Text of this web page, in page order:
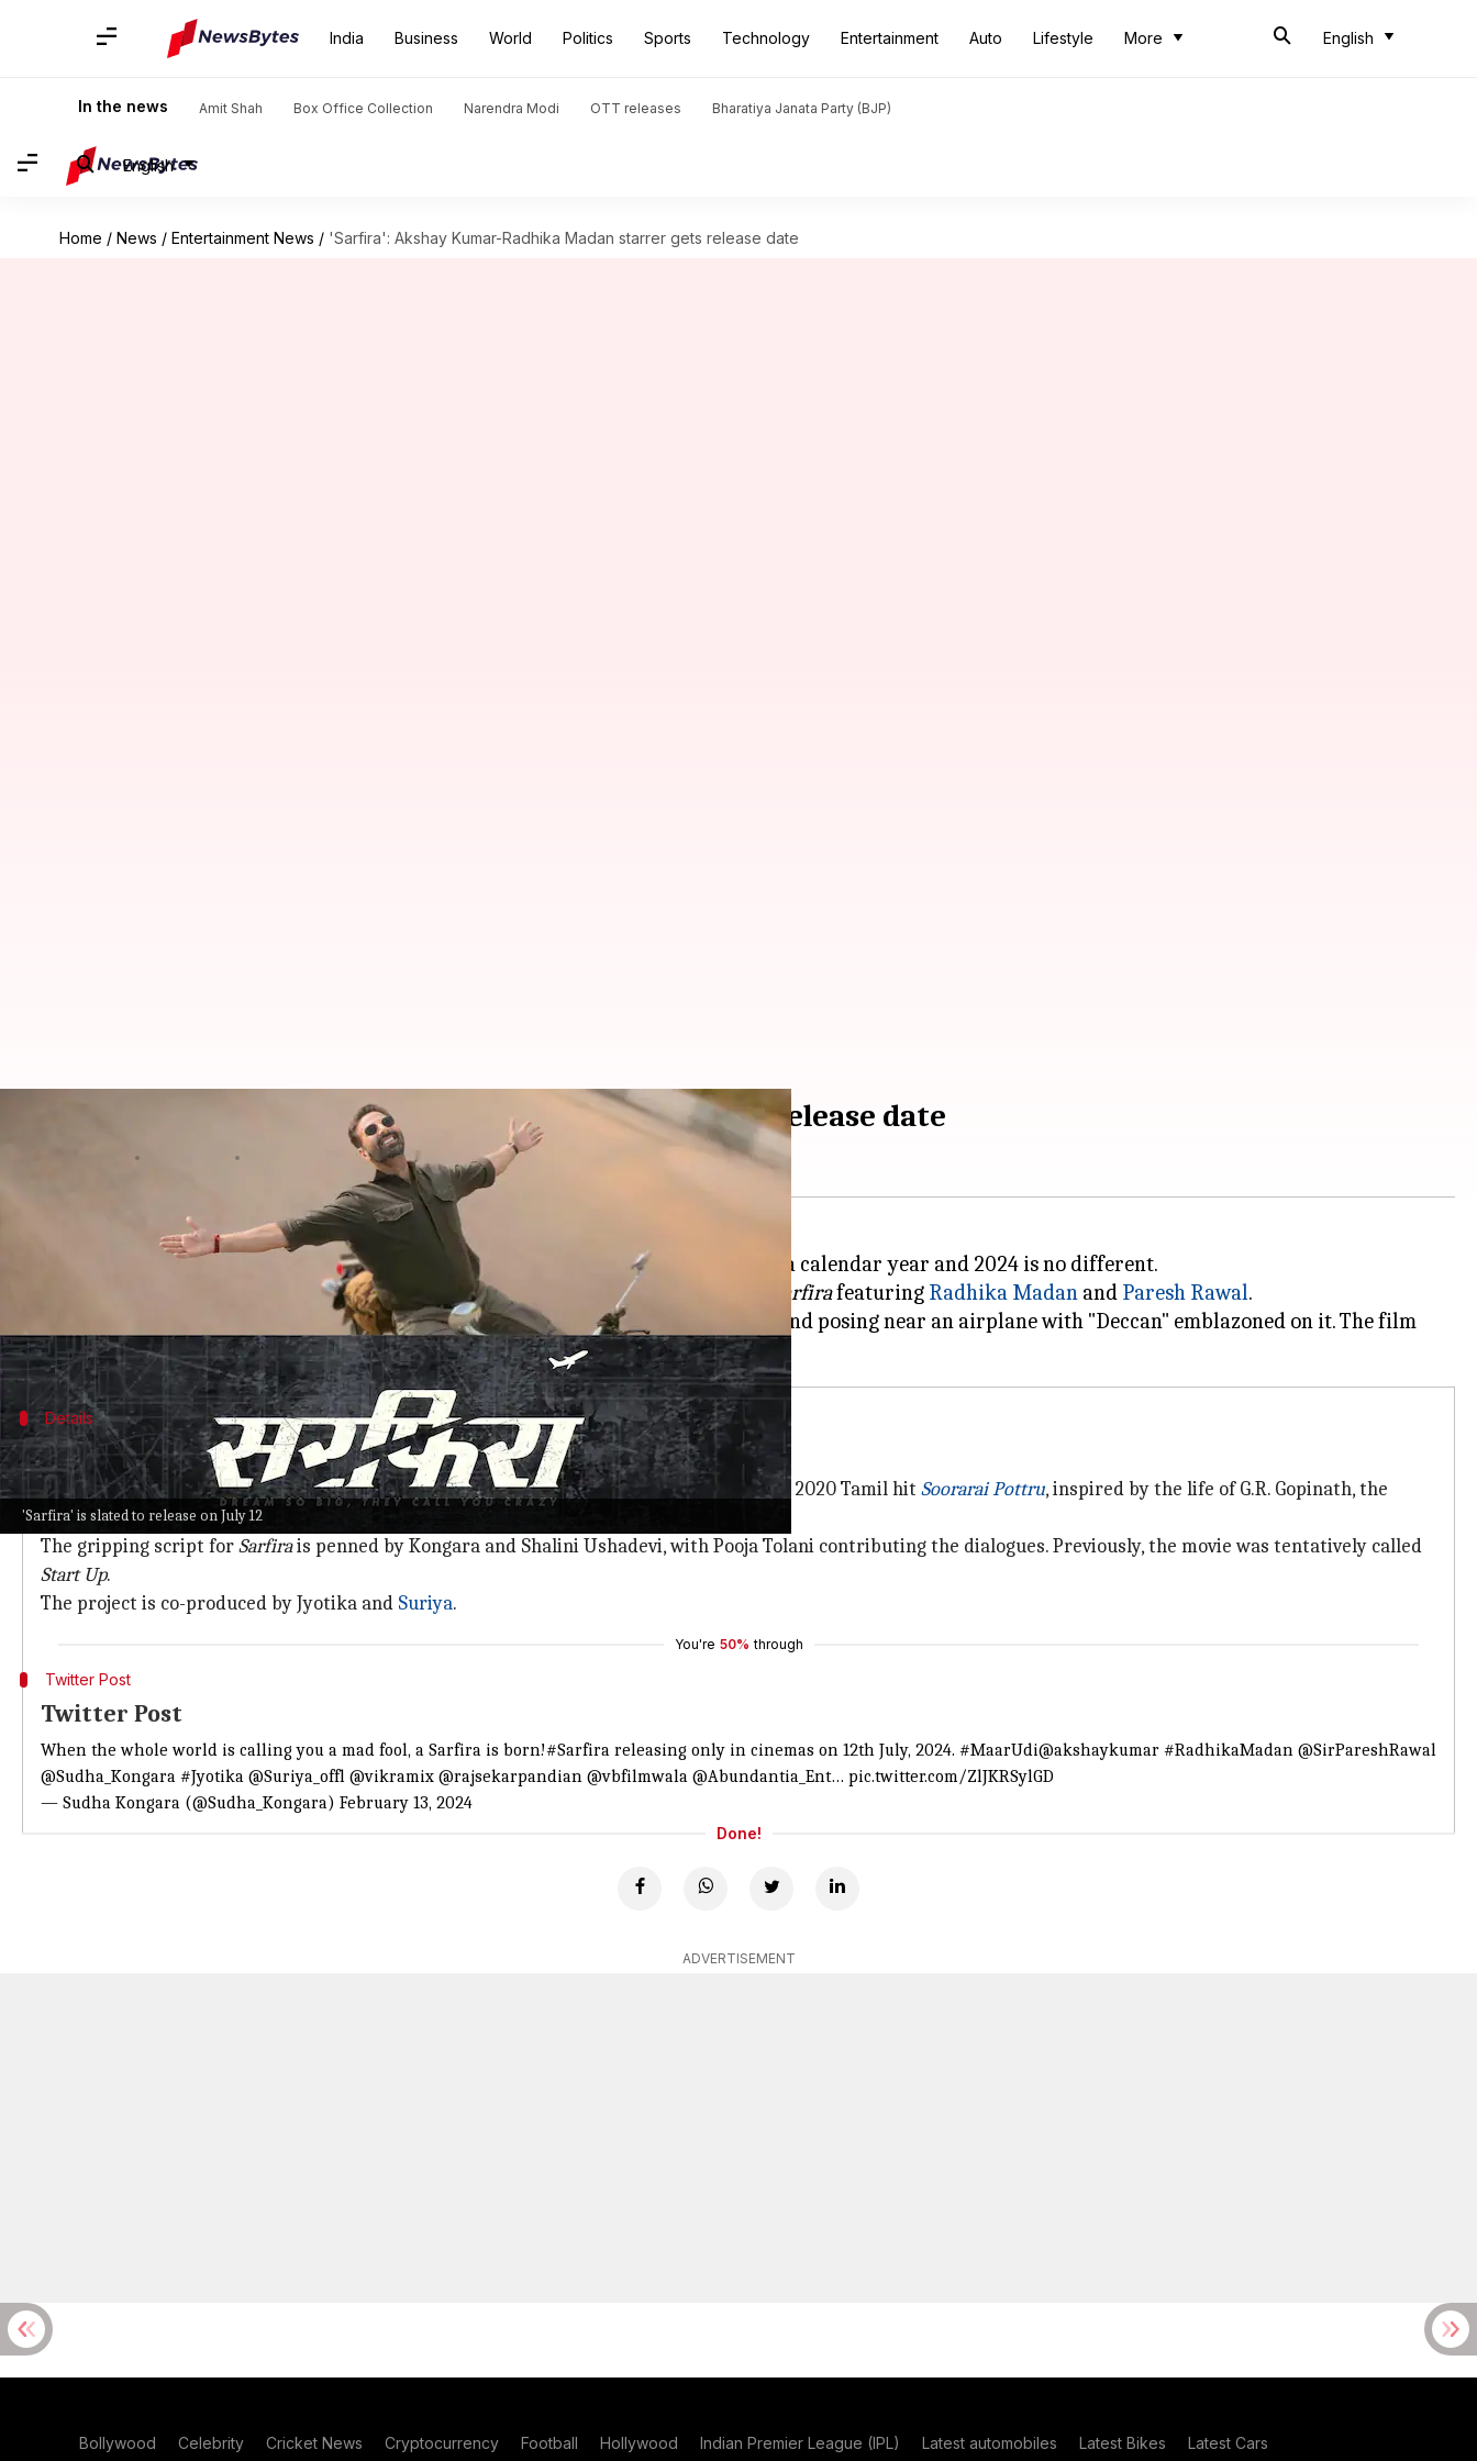
India Business World Politics Sports Technology Entertainment Auto Lifestyle More English
In the news Amit Shah Box Office Collection Narendra Modi OTT releases Bharatiya Janata Party (BJP)
English
Home / News / Entertainment News / 'Sarfira': Akshay Kumar-Radhika Madan starrer gets release date
'Sarfira' is slated to release on July 12
'Sarfira': Akshay Kumar-Radhika Madan starrer gets release date
of Bollywood, Akshay Kumar
is known for starring in multiple films in a calendar year and 2024 is no different.
He recently unveiled the title and release date of his much-anticipated film titled
Sarfirafeaturing Radhika Madan and Paresh Rawal.
Kumar excitedly shared a video on Instagram showcasing him riding a motorbike and posing near an airplane with "Deccan" emblazoned on it. The film
Details
'Sarfira': A remake of 'Soorarai Pottru'
Helmed by acclaimed director Sudha Kongara,Sarfirais said to be a remake of Kongara's 2020 Tamil hit Soorarai Pottru, inspired by the life of G.R. Gopinath, the
visionary founder ofAir Deccan
The gripping script forSarfirais penned by Kongara and Shalini Ushadevi, with Pooja Tolani contributing the dialogues. Previously, the movie was tentatively called
Start Up.
The project is co-produced by Jyotika and Suriya.
You're 50% through
Twitter Post
Twitter Post
When the whole world is calling you a mad fool, a Sarfira is born!#Sarfira releasing only in cinemas on 12th July, 2024. #MaarUdi@akshaykumar #RadhikaMadan @SirPareshRawal
@Sudha_Kongara #Jyotika @Suriya_offl @vikramix @rajsekarpandian @vbfilmwala @Abundantia_Ent… pic.twitter.com/ZlJKRSylGD
— Sudha Kongara (@Sudha_Kongara) February 13, 2024
Done!
ADVERTISEMENT
Bollywood Celebrity Cricket News Cryptocurrency Football Hollywood Indian Premier League (IPL) Latest automobiles Latest Bikes Latest Cars